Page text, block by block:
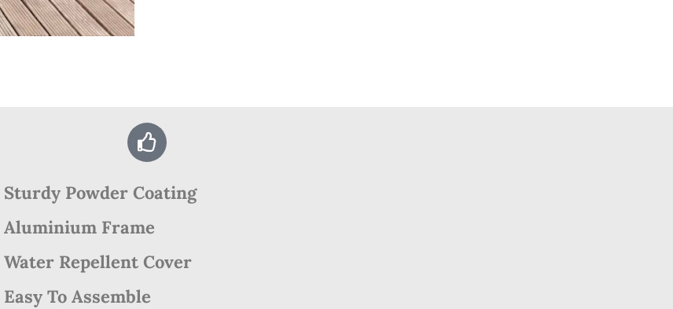
Sturdy Powder Coating
Aluminium Frame
Water Repellent Cover
Easy To Assemble